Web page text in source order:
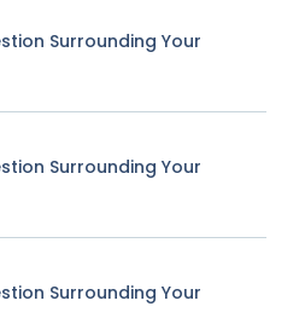
Surrounding Your
Surrounding Your
Surrounding Your